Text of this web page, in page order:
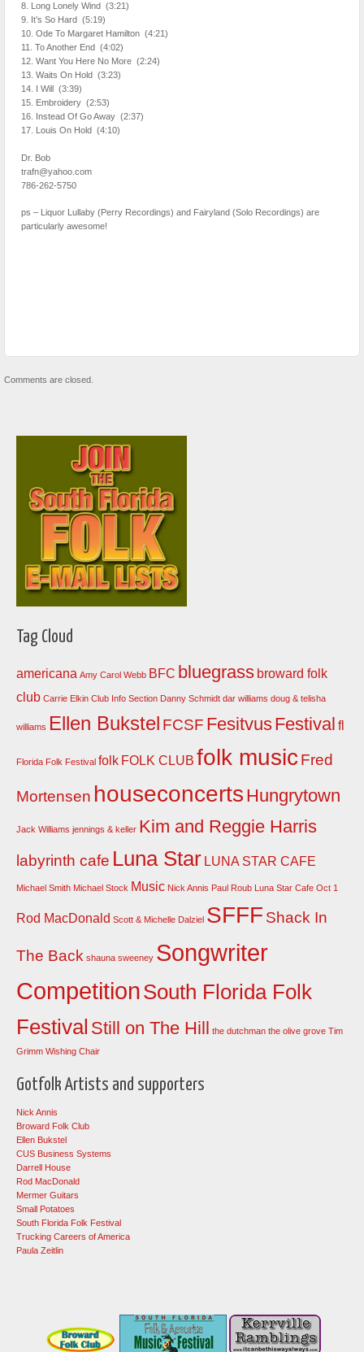
8. Long Lonely Wind (3:21)
9. It’s So Hard (5:19)
10. Ode To Margaret Hamilton (4:21)
11. To Another End (4:02)
12. Want You Here No More (2:24)
13. Waits On Hold (3:23)
14. I Will (3:39)
15. Embroidery (2:53)
16. Instead Of Go Away (2:37)
17. Louis On Hold (4:10)
Dr. Bob
trafn@yahoo.com
786-262-5750
ps – Liquor Lullaby (Perry Recordings) and Fairyland (Solo Recordings) are
particularly awesome!
Comments are closed.
Tag Cloud
americana Amy Carol Webb BFC bluegrass broward folk
club Carrie Elkin Club Info Section Danny Schmidt dar williams doug & telisha
williams Ellen Bukstel FCSF FesitvusFestival fl
Florida Folk Festival folk FOLK CLUB folk musicFred
Mortensen houseconcerts Hungrytown
Jack Williams jennings & keller Kim and Reggie Harris
labyrinth cafe Luna Star LUNA STAR CAFE
Michael Smith Michael Stock Music Nick Annis Paul Roub Luna Star Cafe Oct 1
Rod MacDonald Scott & Michelle Dalziel SFFF Shack In
The Back shauna sweeney Songwriter
CompetitionSouth Florida Folk
Festival Still on The Hill the dutchman the olive grove Tim
Grimm Wishing Chair
Gotfolk Artists and supporters
Nick Annis
Broward Folk Club
Ellen Bukstel
CUS Business Systems
Darrell House
Rod MacDonald
Mermer Guitars
Small Potatoes
South Florida Folk Festival
Trucking Careers of America
Paula Zeitlin